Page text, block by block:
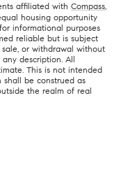
affiliated with Compass,
housing opportunity
informational purposes
reliable but is subject
sale, or withdrawal without
description. All
This is not intended
be construed as
the realm of real